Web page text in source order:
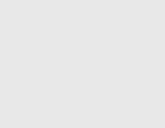
to translate this page
to translate this page